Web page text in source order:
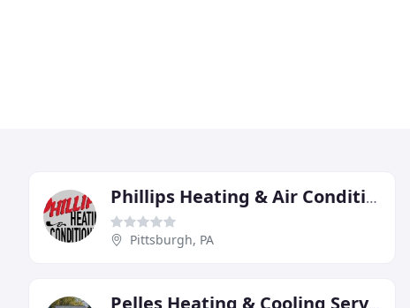
Phillips Heating & Air Conditioning
Pittsburgh, PA